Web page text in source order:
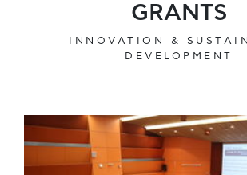
GRANTS
INNOVATION &
DEVELOPMENT